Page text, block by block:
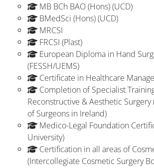
MB BCh BAO (Hons) (UCD)
BMedSci (Hons) (UCD)
MRCSI
FRCSI (Plast)
European Diploma in Hand
(FESSH/UEMS)
Certificate in Healthcare
Completion of Specialist
Reconstructive & Aesthetic Surgery
of Surgeons in Ireland)
Medico-Legal Foundation
University)
Certification in all areas of
(Intercollegiate Cosmetic Surgery